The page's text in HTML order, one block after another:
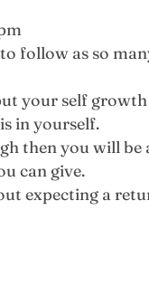
follow as so
your self
in yourself.
then you will
can give.
expecting a